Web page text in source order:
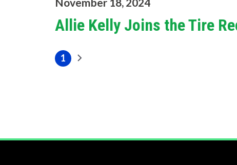
Allie Kelly Joins the Tire
Pagination
Current
1
Next